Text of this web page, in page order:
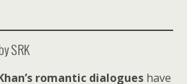
SRK
romantic dialogues have